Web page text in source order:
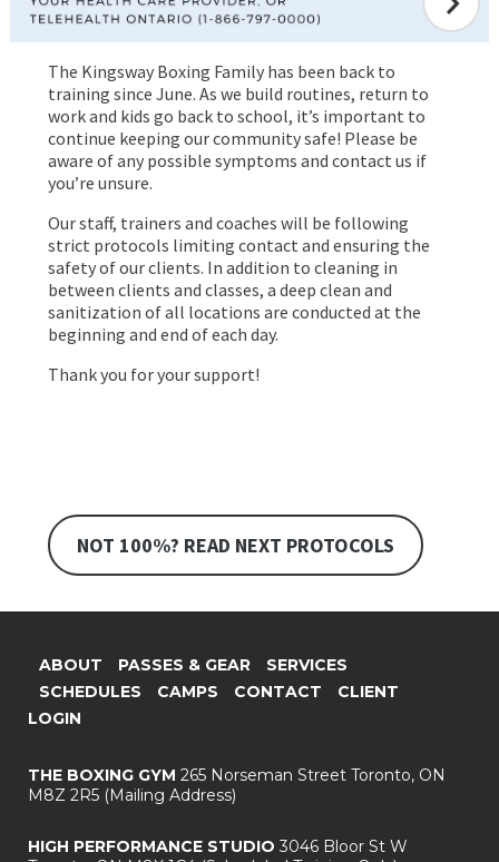
The Kingsway Boxing Family has been back to
training since June. As we build routines, return to
work and kids go back to school, it’s important to
continue keeping our community safe! Please be
aware of any possible symptoms and contact us if
you’re unsure.
Our staff, trainers and coaches will be following
strict protocols limiting contact and ensuring the
safety of our clients. In addition to cleaning in
between clients and classes, a deep clean and
sanitization of all locations are conducted at the
beginning and end of each day.
Thank you for your support!
NOT 100%? READ NEXT PROTOCOLS
ABOUT PASSES & GEAR
SERVICES
SCHEDULES
CAMPS CONTACT
CLIENT
LOGIN
THE BOXING GYM 265 Norseman StreetToronto, ON
M8Z 2R5(Mailing Address)
HIGH PERFORMANCE STUDIO 3046 Bloor St W